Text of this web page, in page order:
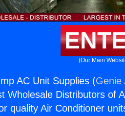
(Our Main
AC Unit Supplies (Genie
Wholesale Distributors of
quality Air Conditioner